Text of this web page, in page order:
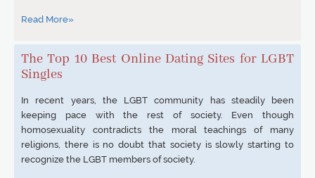
Read More»
The Top 10 Best Online Dating Sites for LGBT
Singles
In recent years, the LGBT community has steadily been
keeping pace with the rest of society. Even though
homosexuality contradicts the moral teachings of many
religions, there is no doubt that society is slowly starting to
recognize the LGBT members of society.